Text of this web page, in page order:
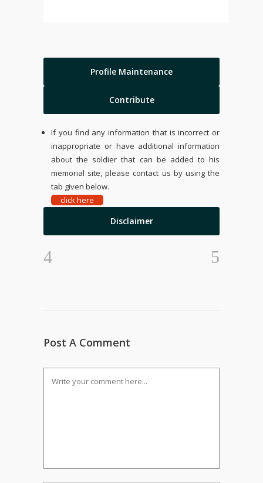
Profile Maintenance
Contribute
If you find any information that is incorrect or
inappropriate or have additional information
about the soldier that can be added to his
memorial site, please contact us by using the
tab given below.
click here
Disclaimer
Post A Comment